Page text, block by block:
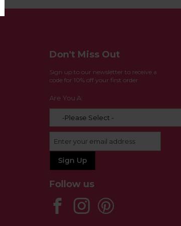
Don't Miss Out
Sign up to our newsletter to receive a
code for 10% off your first order
Are You A:
Follow us